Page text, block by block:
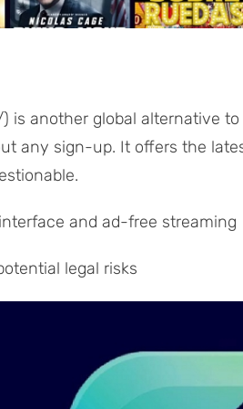
is another global alternative
any sign-up. It offers the
and ad-free streaming
legal risks